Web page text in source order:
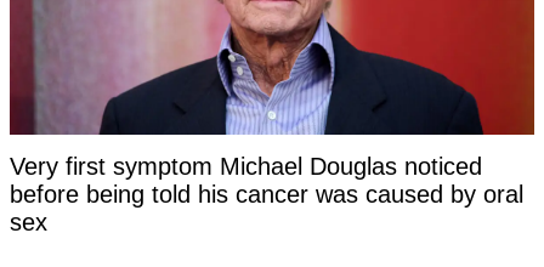
Very first symptom Michael Douglas noticed
before being told his cancer was caused by oral
sex